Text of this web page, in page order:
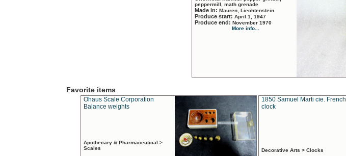
peppermill, math grenade
Made in: Mauren, Liechtenstein
Produce start: April 1, 1947
Produce end: November 1970
More info...
Favorite items
Ohaus Scale Corporation
Balance weights
Apothecary & Pharmaceutical >
Scales
1850 Samuel Marti cie. French
clock
Decorative Arts > Clocks